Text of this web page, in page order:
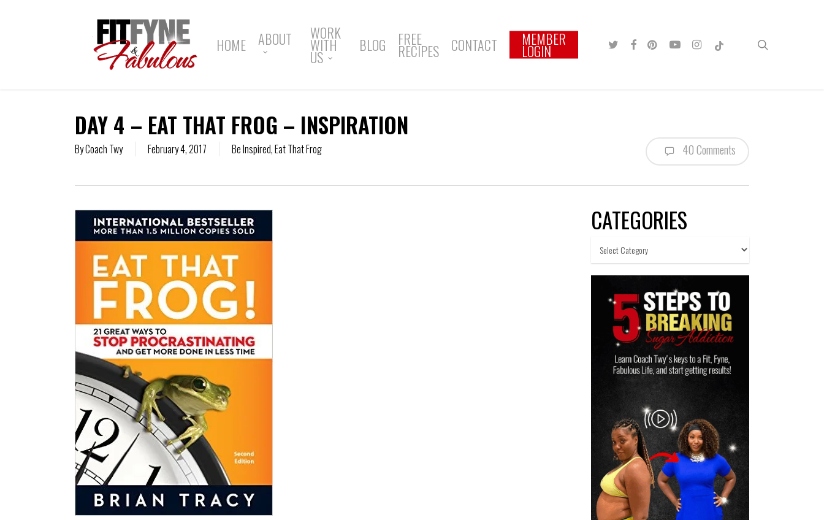
HOME ABOUT WORK
WITH
US
BLOG FREE
RECIPES CONTACT MEMBER
LOGIN TWITTERFACEBOOK
PINTEREST
YOUTUBEINSTAGRAM
TIKTOK
DAY 4 – EAT THAT FROG – INSPIRATION
ByCoach Twy February 4, 2017 Be Inspired,Eat That Frog 40 Comments
CATEGORIES
Categories